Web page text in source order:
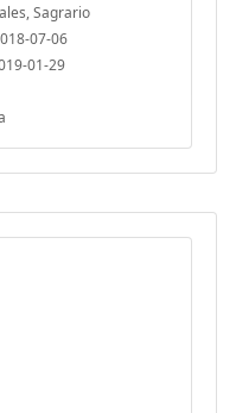
Sagrario
07-06
01-29